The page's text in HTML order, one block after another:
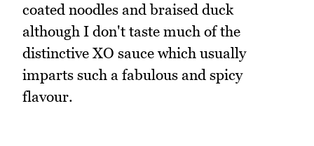
coated noodles and braised duck
although I don't taste much of the
distinctive XO sauce which usually
imparts such a fabulous and spicy
flavour.